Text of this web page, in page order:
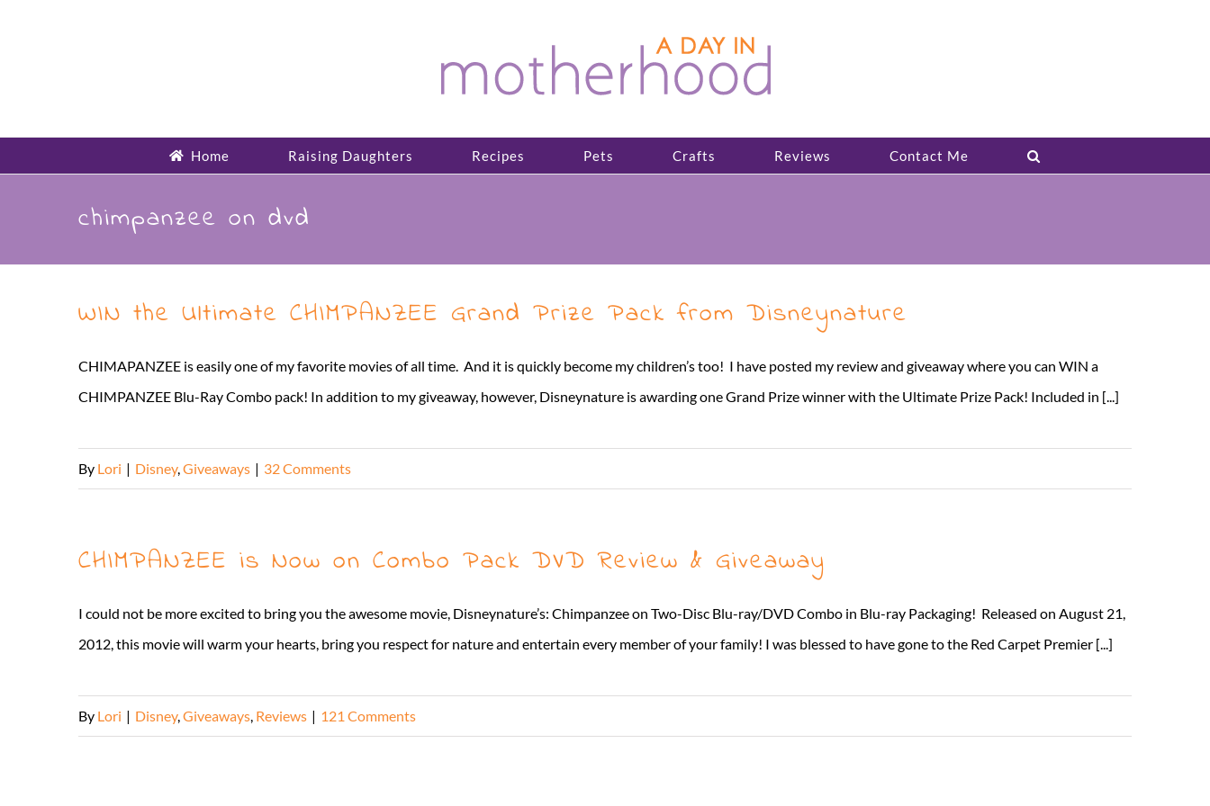
Home Raising Daughters Recipes Pets Crafts Reviews Contact Me
chimpanzee on dvd
WIN the Ultimate CHIMPANZEE Grand Prize Pack from Disneynature
CHIMAPANZEE is easily one of my favorite movies of all time. And it is quickly become my children’s too! I have posted my review and giveaway where you can WIN a
CHIMPANZEE Blu-Ray Combo pack! In addition to my giveaway, however, Disneynature is awarding one Grand Prize winner with the Ultimate Prize Pack! Included in [...]
By Lori | Disney,Giveaways | 32 Comments
CHIMPANZEE is Now on Combo Pack DVD Review & Giveaway
I could not be more excited to bring you the awesome movie, Disneynature’s: Chimpanzee on Two-Disc Blu-ray/DVD Combo in Blu-ray Packaging! Released on August 21,
2012, this movie will warm your hearts, bring you respect for nature and entertain every member of your family! I was blessed to have gone to the Red Carpet Premier [...]
By Lori | Disney,Giveaways, Reviews | 121 Comments